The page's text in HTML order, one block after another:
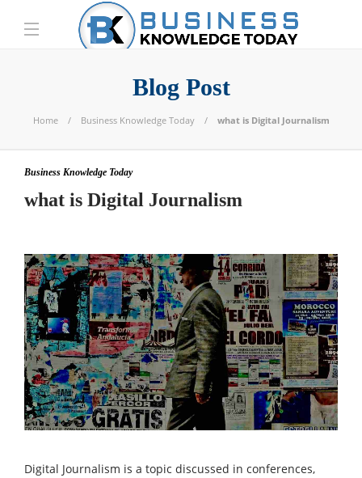
Blog Post
Home Business Knowledge Today what is Digital Journalism
Business Knowledge Today
what is Digital Journalism
Digital Journalism is a topic discussed in conferences,